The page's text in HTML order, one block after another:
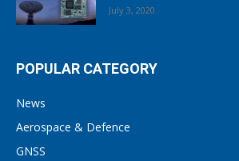
July 3, 2020
POPULAR CATEGORY
News
Aerospace & Defence
GNSS